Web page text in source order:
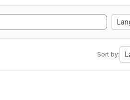
Sort by: